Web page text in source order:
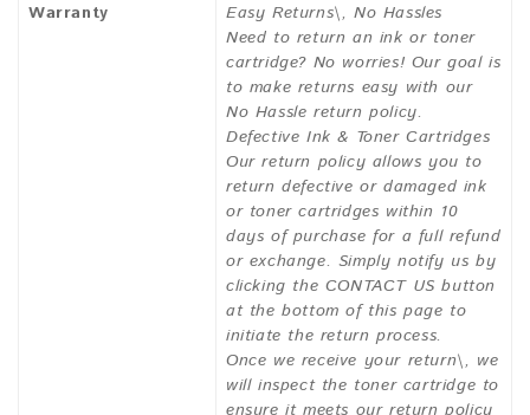
Warranty
Easy Returns\, No Hassles
Need to return an ink or toner
cartridge? No worries! Our goal is
to make returns easy with our
No Hassle return policy.
Defective Ink & Toner Cartridges
Our return policy allows you to
return defective or damaged ink
or toner cartridges within 10
days of purchase for a full refund
or exchange. Simply notify us by
clicking the CONTACT US button
at the bottom of this page to
initiate the return process.
Once we receive your return\, we
will inspect the toner cartridge to